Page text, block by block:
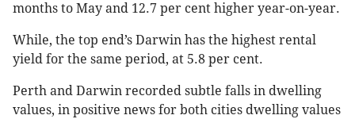
months to May and 12.7 per cent higher year-on-year.
While, the top end’s Darwin has the highest rental
yield for the same period, at 5.8 per cent.
Perth and Darwin recorded subtle falls in dwelling
values, in positive news for both cities dwelling values